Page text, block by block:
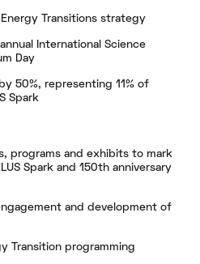
Transitions strategy
International Science
Day
50%, representing 11% of
Spark
programs and exhibits to mark
Spark and 150th anniversary
and development of
Transition programming